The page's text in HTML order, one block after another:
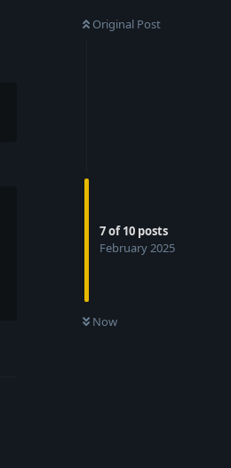
Original Post
7of10 posts
February 2025
Now